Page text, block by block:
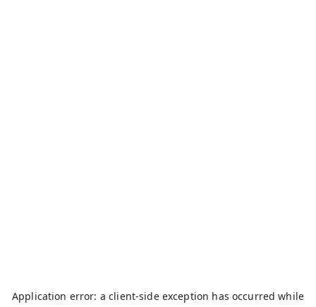
Application error: aclient-side exception has occurred while